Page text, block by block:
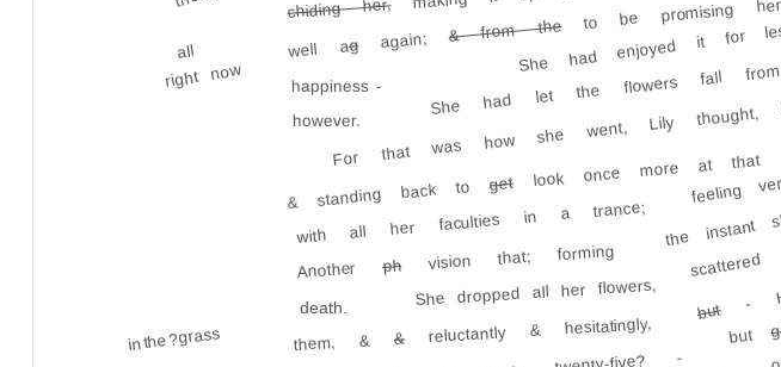
chiding her,
all
right now
well agagain;& from theto be promising her
happiness -
She had enjoyed it for
however.
She had let the flowers fall
For that was how she went, Lily
& standing back togetlook once more at that
with all her faculties in a trance;
feeling
Anotherphvision that; forming
the instant
death. She dropped all her flowers,
in the ?grass them, & &reluctantly & hesitatingly,
but-
but